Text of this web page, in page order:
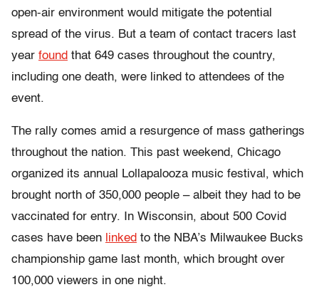
open-air environment would mitigate the potential
spread of the virus. But a team of contact tracers last
year found that 649 cases throughout the country,
including one death, were linked to attendees of the
event.
The rally comes amid a resurgence of mass gatherings
throughout the nation. This past weekend, Chicago
organized its annual Lollapalooza music festival, which
brought north of 350,000 people – albeit they had to be
vaccinated for entry. In Wisconsin, about 500 Covid
cases have been linked to the NBA’s Milwaukee Bucks
championship game last month, which brought over
100,000 viewers in one night.